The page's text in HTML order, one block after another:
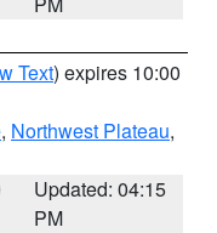
Text) expires 10:00
, Northwest Plateau,
Updated: 04:15
PM